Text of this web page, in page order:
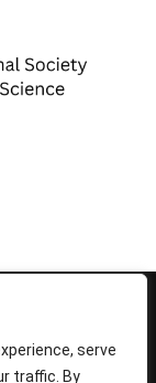
serve
traffic. By
of